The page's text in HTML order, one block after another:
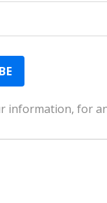
information, for